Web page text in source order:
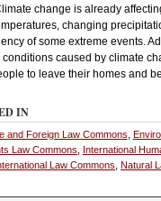
change is already
changing
of some extreme events.
caused by climate
to leave their homes and
IN
and Foreign Law Commons
Law Commons
International
Law Commons ,Natural